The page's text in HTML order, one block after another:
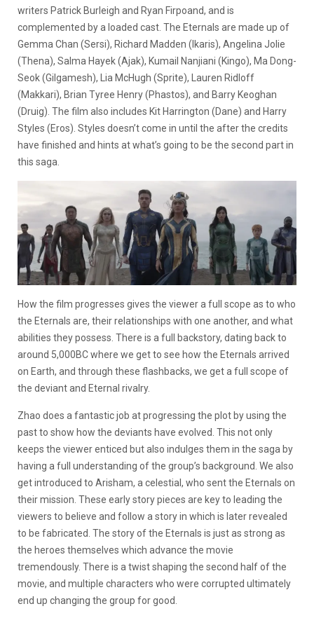
writers Patrick Burleigh and Ryan Firpoand, and is
complemented by a loaded cast. The Eternals are made up of
Gemma Chan (Sersi), Richard Madden (Ikaris), Angelina Jolie
(Thena), Salma Hayek (Ajak), Kumail Nanjiani (Kingo), Ma Dong-
Seok (Gilgamesh), Lia McHugh (Sprite), Lauren Ridloff
(Makkari), Brian Tyree Henry (Phastos), and Barry Keoghan
(Druig). The film also includes Kit Harrington (Dane) and Harry
Styles (Eros). Styles doesn’t come in until the after the credits
have finished and hints at what’s going to be the second part in
this saga.
How the film progresses gives the viewer a full scope as to who
the Eternals are, their relationships with one another, and what
abilities they possess. There is a full backstory, dating back to
around 5,000BC where we get to see how the Eternals arrived
on Earth, and through these flashbacks, we get a full scope of
the deviant and Eternal rivalry.
Zhao does a fantastic job at progressing the plot by using the
past to show how the deviants have evolved. This not only
keeps the viewer enticed but also indulges them in the saga by
having a full understanding of the group’s background. We also
get introduced to Arisham, a celestial, who sent the Eternals on
their mission. These early story pieces are key to leading the
viewers to believe and follow a story in which is later revealed
to be fabricated. The story of the Eternals is just as strong as
the heroes themselves which advance the movie
tremendously. There is a twist shaping the second half of the
movie, and multiple characters who were corrupted ultimately
end up changing the group for good.